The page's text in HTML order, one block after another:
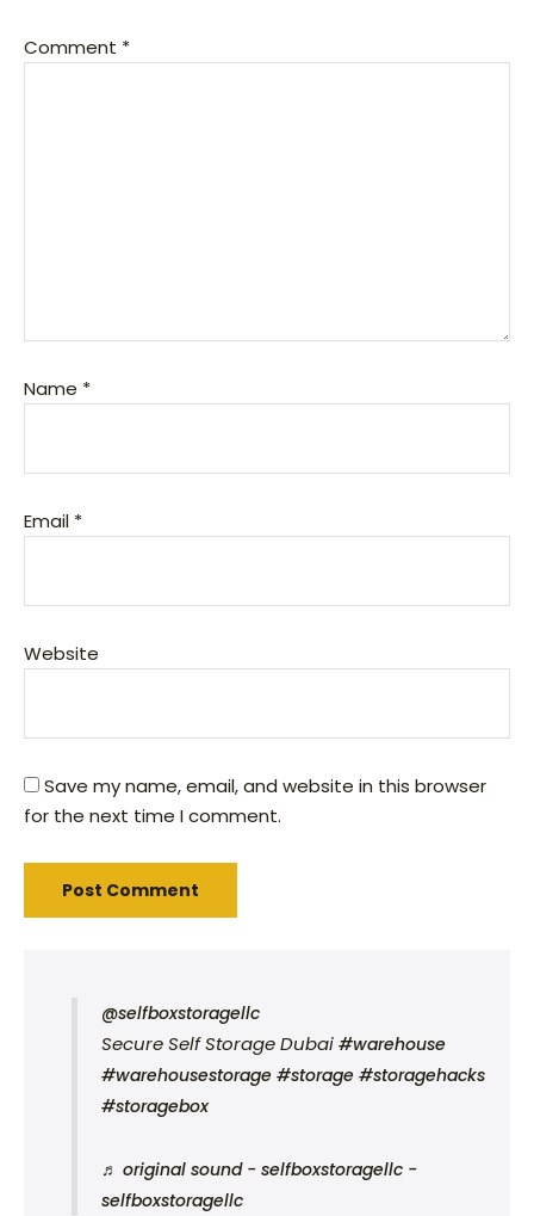
Comment *
Name *
Email *
Website
Save my name, email, and website in this browser
for the next time I comment.
@selfboxstoragellc
Secure Self Storage Dubai #warehouse
#warehousestorage #storage #storagehacks
#storagebox
♬ original sound - selfboxstoragellc -
selfboxstoragellc